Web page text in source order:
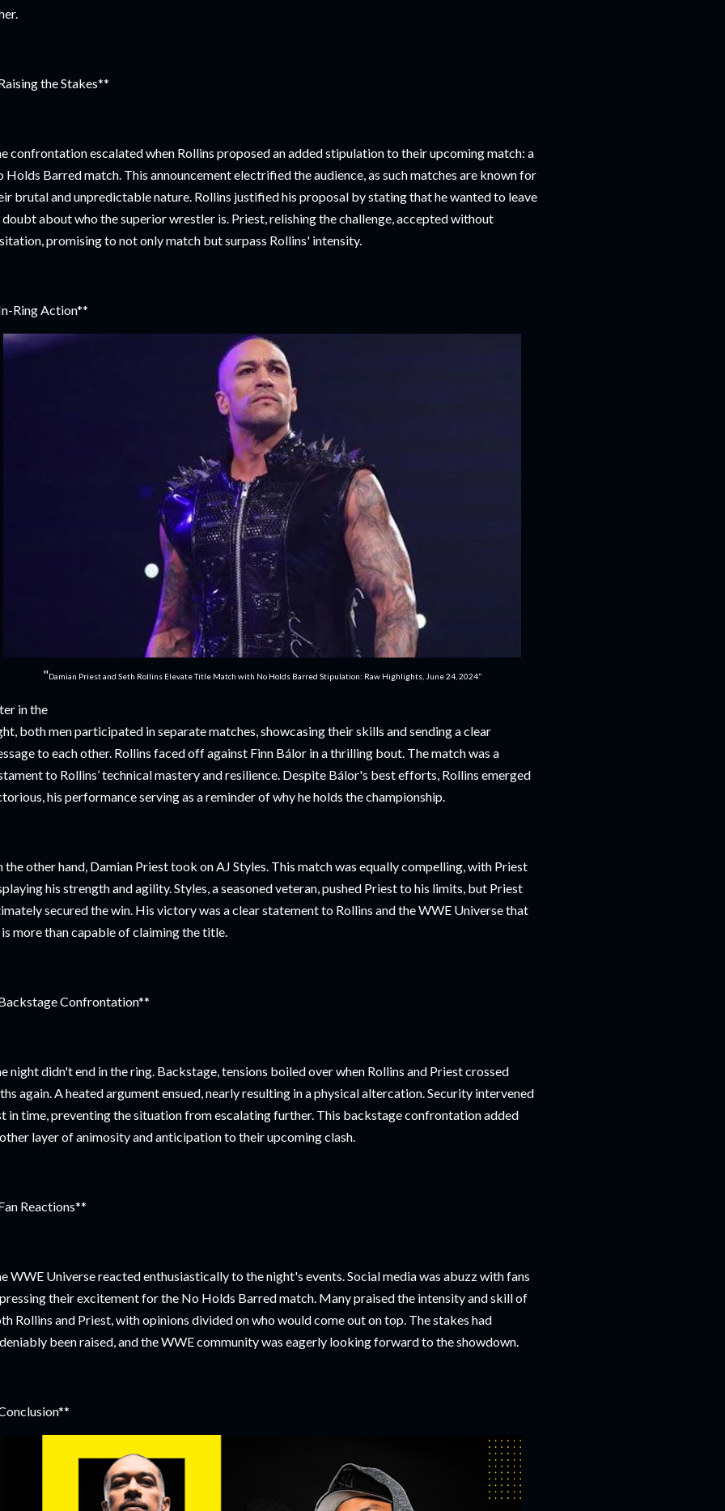
the Stakes**
confrontation escalated when Rollins proposed an added stipulation to their upcoming match: a
Holds Barred match. This announcement electrified the audience, as such matches are known for
brutal and unpredictable nature. Rollins justified his proposal by stating that he wanted to leave
doubt about who the superior wrestler is. Priest, relishing the challenge, accepted without
promising to not only match but surpass Rollins' intensity.
Ring Action**
"Damian Priest and Seth Rollins Elevate Title Match with No Holds Barred Stipulation: Raw Highlights, June 24, 2024"
in the
both men participated in separate matches, showcasing their skills and sending a clear
to each other. Rollins faced off against Finn Bálor in a thrilling bout. The match was a
to Rollins’ technical mastery and resilience. Despite Bálor's best efforts, Rollins emerged
his performance serving as a reminder of why he holds the championship.
the other hand, Damian Priest took on AJ Styles. This match was equally compelling, with Priest
his strength and agility. Styles, a seasoned veteran, pushed Priest to his limits, but Priest
secured the win. His victory was a clear statement to Rollins and the WWE Universe that
is more than capable of claiming the title.
Confrontation**
night didn't end in the ring. Backstage, tensions boiled over when Rollins and Priest crossed
again. A heated argument ensued, nearly resulting in a physical altercation. Security intervened
in time, preventing the situation from escalating further. This backstage confrontation added
layer of animosity and anticipation to their upcoming clash.
Reactions**
WWE Universe reacted enthusiastically to the night's events. Social media was abuzz with fans
their excitement for the No Holds Barred match. Many praised the intensity and skill of
Rollins and Priest, with opinions divided on who would come out on top. The stakes had
been raised, and the WWE community was eagerly looking forward to the showdown.